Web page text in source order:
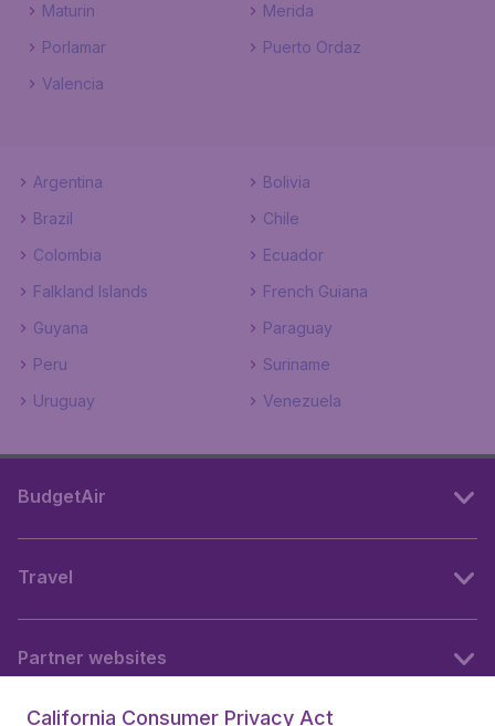
Maturin
Merida
Porlamar
Puerto Ordaz
Valencia
Argentina
Bolivia
Brazil
Chile
Colombia
Ecuador
Falkland Islands
French Guiana
Guyana
Paraguay
Peru
Suriname
Uruguay
Venezuela
BudgetAir
Travel
Partner websites
California Consumer Privacy Act